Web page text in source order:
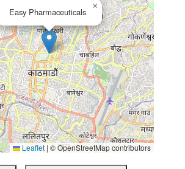
Easy Pharmaceuticals
×
Leaflet | © OpenStreetMap contributors